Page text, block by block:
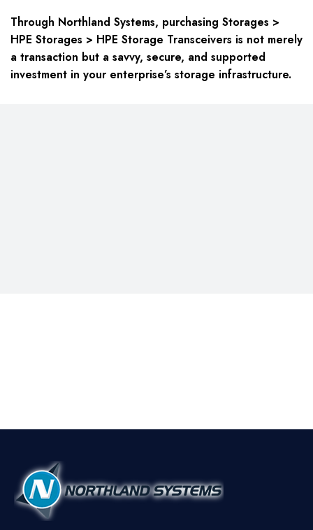
Through Northland Systems, purchasing Storages >
HPE Storages > HPE Storage Transceivers is not merely
a transaction but a savvy, secure, and supported
investment in your enterprise’s storage infrastructure.